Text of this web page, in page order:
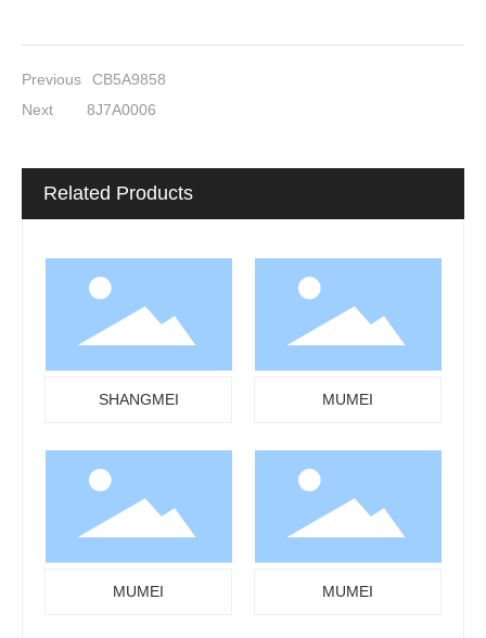
Previous
CB5A9858
Next
8J7A0006
Related Products
SHANGMEI MUMEI
MUMEI MUMEI